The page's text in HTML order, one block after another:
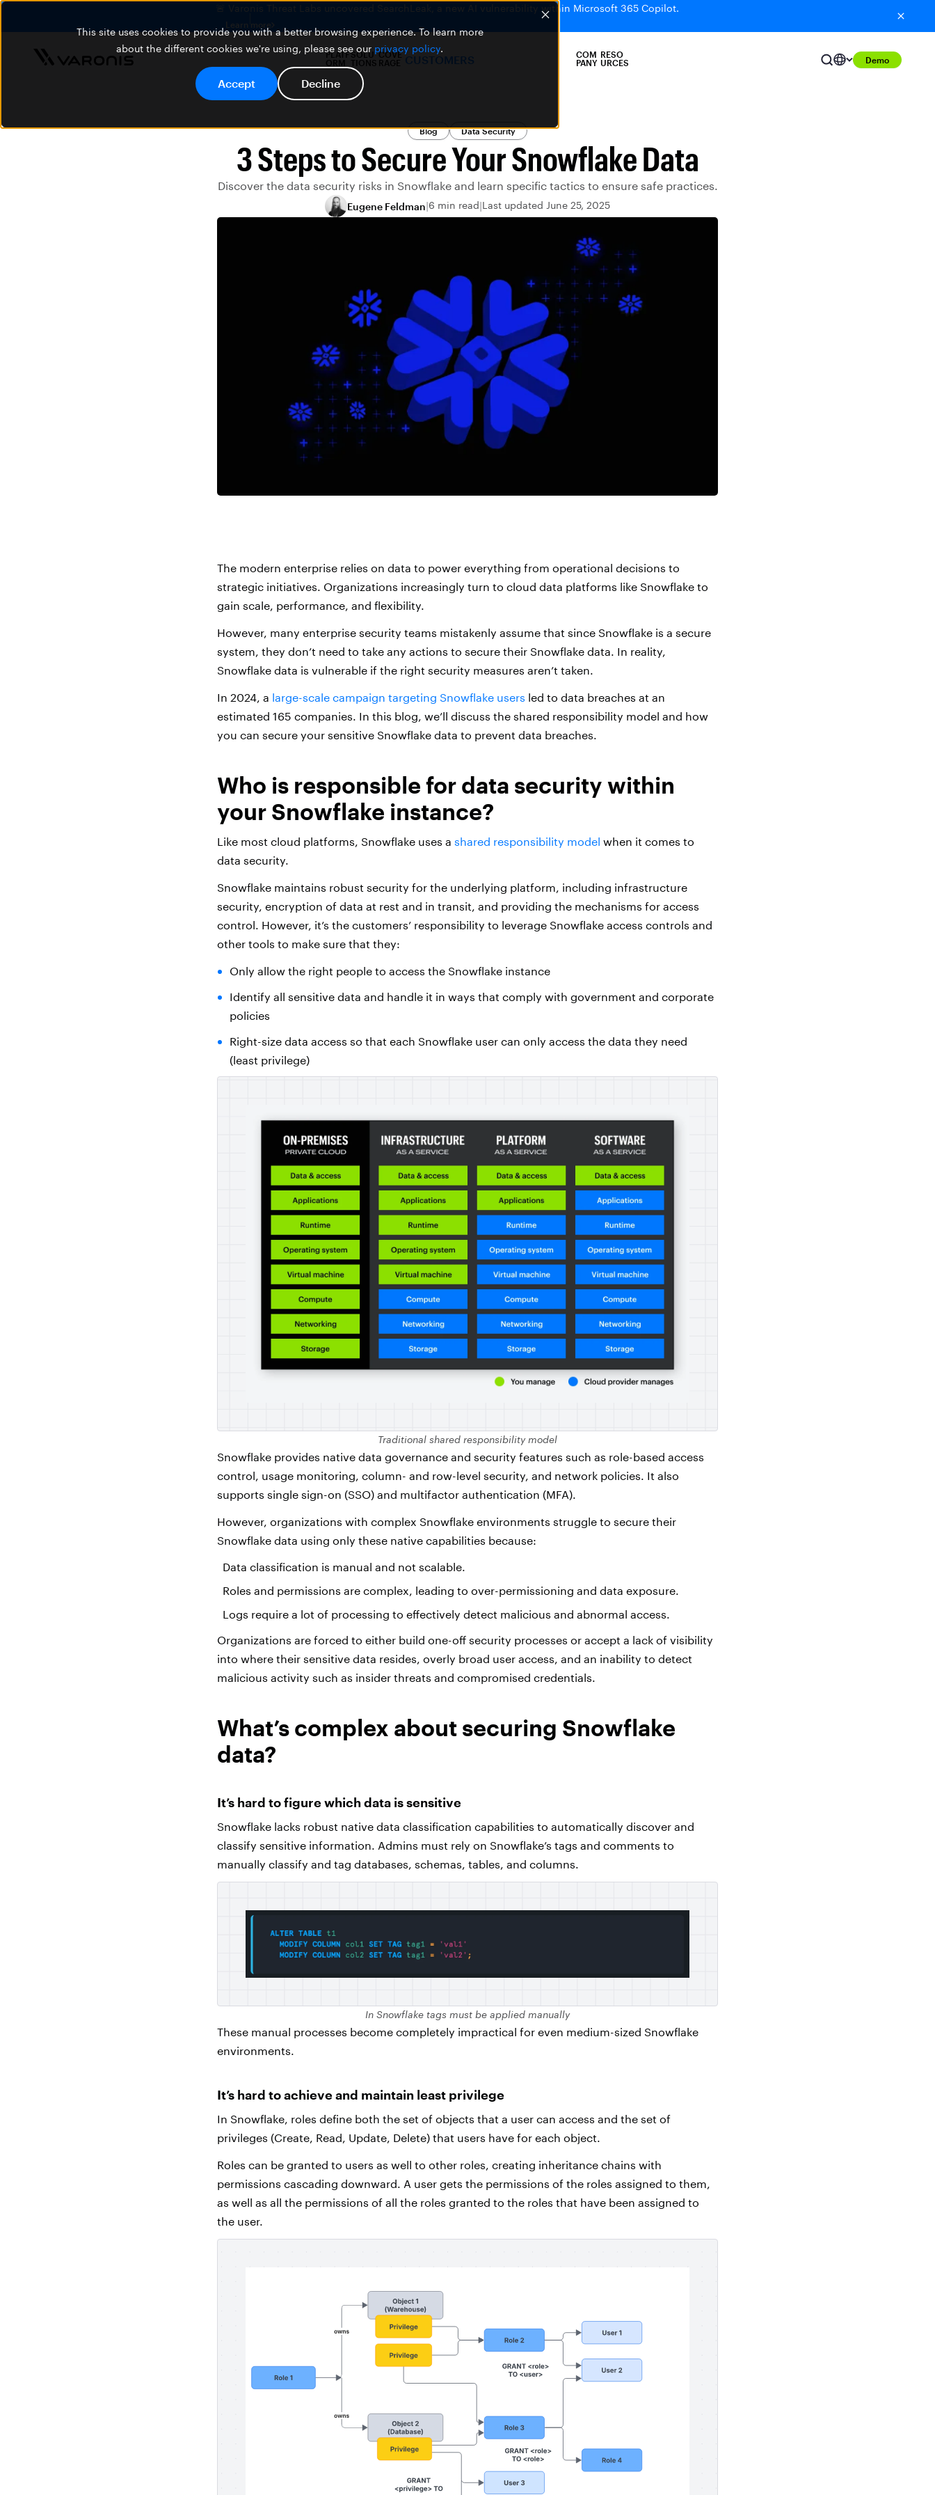
This site uses cookies to provide you with a better browsing experience. To learn more
about the different cookies we're using, please see our privacy policy.
Accept Decline
🚨 Varonis Threat Labs uncovered SearchLeak, a new AI vulnerability within Microsoft 365 Copilot.
Learn more
PLATF
ORM
SOLU
TIONS
COVE
RAGE CUSTOMERS
COM
PANY
RESO
URCES
Demo
Blog Data Security
3 Steps to Secure Your Snowflake Data
Discover the data security risks in Snowflake and learn specific tactics to ensure safe practices.
Eugene Feldman 6 min read Last updated June 25, 2025
The modern enterprise relies on data to power everything from operational decisions to
strategic initiatives. Organizations increasingly turn to cloud data platforms like Snowflake to
gain scale, performance, and flexibility.
However, many enterprise security teams mistakenly assume that since Snowflake is a secure
system, they don’t need to take any actions to secure their Snowflake data. In reality,
Snowflake data is vulnerable if the right security measures aren’t taken.
In 2024, a large-scale campaign targeting Snowflake users led to data breaches at an
estimated 165 companies. In this blog, we’ll discuss the shared responsibility model and how
you can secure your sensitive Snowflake data to prevent data breaches.
Who is responsible for data security within
your Snowflake instance?
Like most cloud platforms, Snowflake uses a shared responsibility model when it comes to
data security.
Snowflake maintains robust security for the underlying platform, including infrastructure
security, encryption of data at rest and in transit, and providing the mechanisms for access
control. However, it’s the customers’ responsibility to leverage Snowflake access controls and
other tools to make sure that they:
Only allow the right people to access the Snowflake instance
Identify all sensitive data and handle it in ways that comply with government and corporate
policies
Right-size data access so that each Snowflake user can only access the data they need
(least privilege)
Traditional shared responsibility model
Snowflake provides native data governance and security features such as role-based access
control, usage monitoring, column- and row-level security, and network policies. It also
supports single sign-on (SSO) and multifactor authentication (MFA).
However, organizations with complex Snowflake environments struggle to secure their
Snowflake data using only these native capabilities because:
Data classification is manual and not scalable.
Roles and permissions are complex, leading to over-permissioning and data exposure.
Logs require a lot of processing to effectively detect malicious and abnormal access.
Organizations are forced to either build one-off security processes or accept a lack of visibility
into where their sensitive data resides, overly broad user access, and an inability to detect
malicious activity such as insider threats and compromised credentials.
What’s complex about securing Snowflake
data?
It’s hard to figure which data is sensitive
Snowflake lacks robust native data classification capabilities to automatically discover and
classify sensitive information. Admins must rely on Snowflake’s tags and comments to
manually classify and tag databases, schemas, tables, and columns.
In Snowflake tags must be applied manually
These manual processes become completely impractical for even medium-sized Snowflake
environments.
It’s hard to achieve and maintain least privilege
In Snowflake, roles define both the set of objects that a user can access and the set of
privileges (Create, Read, Update, Delete) that users have for each object.
Roles can be granted to users as well to other roles, creating inheritance chains with
permissions cascading downward. A user gets the permissions of the roles assigned to them,
as well as all the permissions of all the roles granted to the roles that have been assigned to
the user.